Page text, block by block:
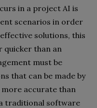
in a project AI is
scenarios in order
solutions, this
quicker than an
must be
that can be made by
accurate than
traditional software